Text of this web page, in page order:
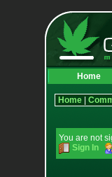
Home
Home|
You are not
Sign In